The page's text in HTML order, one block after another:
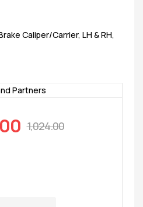
Caliper/Carrier, LH & RH,
1,024.00